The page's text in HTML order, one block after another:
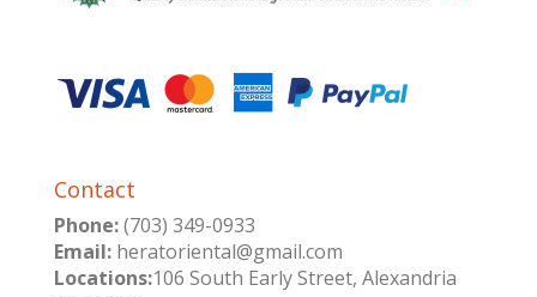
Contact
Phone:(703) 349-0933
Email:heratoriental@gmail.com
Locations:106 South Early Street, Alexandria